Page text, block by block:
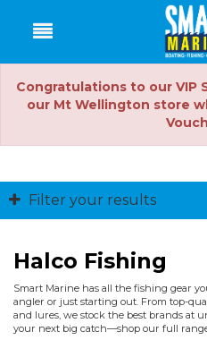
Congratulations to our VIP
our Mt Wellington store
Filter your results
Halco Fishing
Smart Marine has all the fishing gear
angler or just starting out. From top-
and lures, we stock the best brands at
your next big catch—shop our full